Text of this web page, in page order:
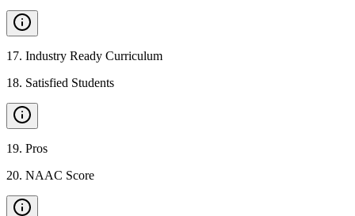
17. Industry Ready Curriculum
18. Satisfied Students
19. Pros
20. NAAC Score